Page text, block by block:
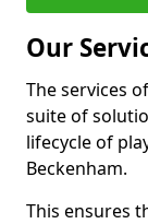
Our
The services
suite of
lifecycle of
Beckenham.
This ensures